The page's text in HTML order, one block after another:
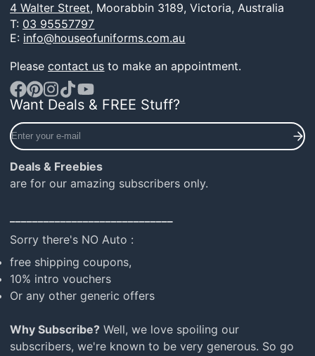
4 Walter Street, Moorabbin 3189, Victoria, Australia
T: 03 95557797
E: info@houseofuniforms.com.au
Pleasecontact us to make an appointment.
Facebook
Pinterest
Instagram
TikTokYouTube
Want Deals & FREE Stuff?
Enter
your
mail
Deals & Freebies
are for our amazing subscribers only.
Sorry there's NO Auto :
free shipping coupons,
10% intro vouchers
Or any other generic offers
Why Subscribe? Well, we love spoiling our
subscribers, we're known to be very generous. So go